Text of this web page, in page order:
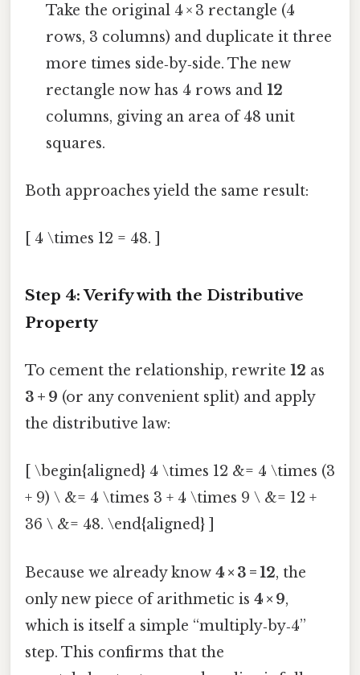
Take the original 4 × 3 rectangle (4
rows, 3 columns) and duplicate it three
more times side‑by‑side. The new
rectangle now has 4 rows and12
columns, giving an area of 48 unit
squares.
Both approaches yield the same result:
[ 4 \times 12 = 48. ]
Step 4: Verify with the Distributive
Property
To cement the relationship, rewrite 12 as
3 + 9 (or any convenient split) and apply
the distributive law:
[ \begin{aligned} 4 \times 12 &= 4 \times (3
+ 9) \ &= 4 \times 3 + 4 \times 9 \ &= 12 +
36 \ &= 48. \end{aligned} ]
Because we already know 4 × 3 = 12, the
only new piece of arithmetic is 4 × 9,
which is itself a simple “multiply‑by‑4”
step. This confirms that the